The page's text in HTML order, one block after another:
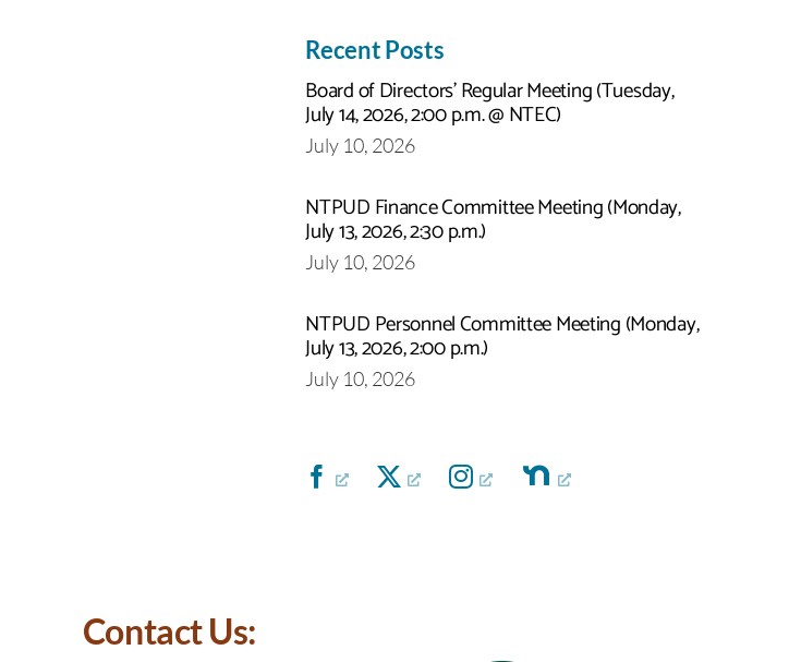
Recent Posts
Board of Directors’ Regular Meeting (Tuesday,
July 14, 2026, 2:00 p.m. @ NTEC)
July 10, 2026
NTPUD Finance Committee Meeting (Monday,
July 13, 2026, 2:30 p.m.)
July 10, 2026
NTPUD Personnel Committee Meeting (Monday,
July 13, 2026, 2:00 p.m.)
July 10, 2026
Contact Us: